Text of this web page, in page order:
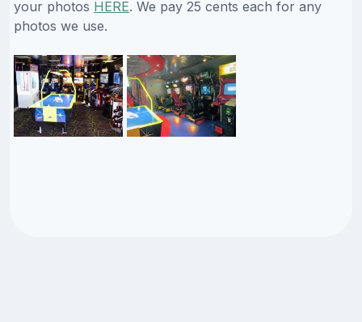
your photos HERE. We pay 25 cents each for any
photos we use.